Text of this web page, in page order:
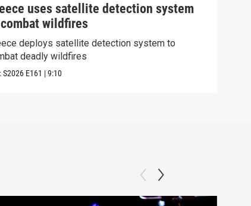
uses satellite detection system
wildfires
deploys satellite detection system to
deadly wildfires
S2026 E161 |9:10